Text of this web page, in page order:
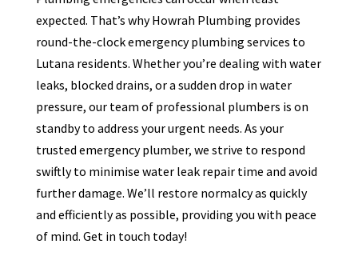
expected. That’s why Howrah Plumbing provides
round-the-clock emergency plumbing services to
Lutana residents. Whether you’re dealing with water
leaks, blocked drains, or a sudden drop in water
pressure, our team of professional plumbers is on
standby to address your urgent needs. As your
trusted emergency plumber, we strive to respond
swiftly to minimise water leak repair time and avoid
further damage. We’ll restore normalcy as quickly
and efficiently as possible, providing you with peace
of mind. Get in touch today!